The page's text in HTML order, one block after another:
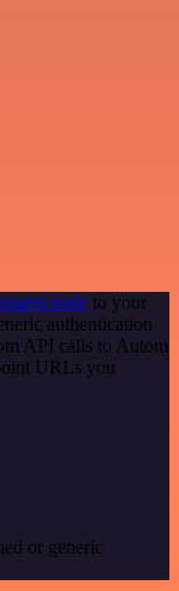
node to your
authentication
API calls to Autom
URLs you
or generic